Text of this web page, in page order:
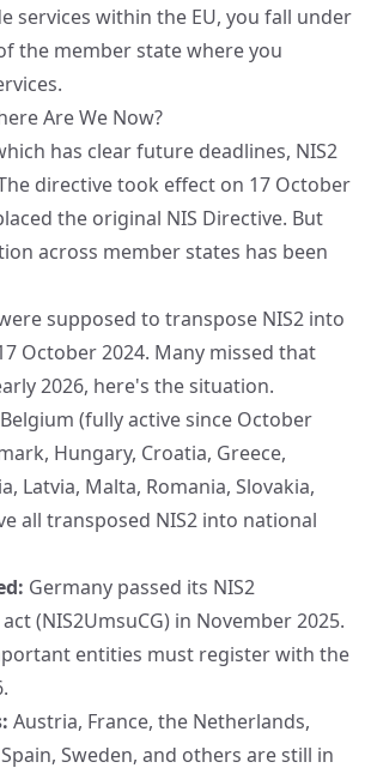
services within the EU, you fall under
the member state where you
Are We Now?
has clear future deadlines, NIS2
directive took effect on 17 October
the original NIS Directive. But
across member states has been
supposed to transpose NIS2 into
October 2024. Many missed that
2026, here's the situation.
Belgium (fully active since October
Hungary, Croatia, Greece,
Latvia, Malta, Romania, Slovakia,
all transposed NIS2 into national
Germany passed its NIS2
(NIS2UmsuCG) in November 2025.
entities must register with the
Austria, France, the Netherlands,
Sweden, and others are still in